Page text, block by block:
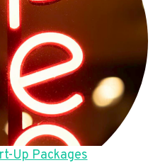
Up Packages